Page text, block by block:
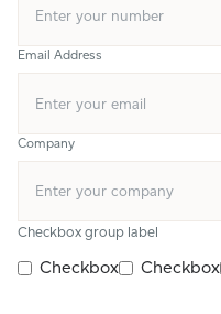
Email Address
Company
Checkbox group label
Checkbox Checkbox